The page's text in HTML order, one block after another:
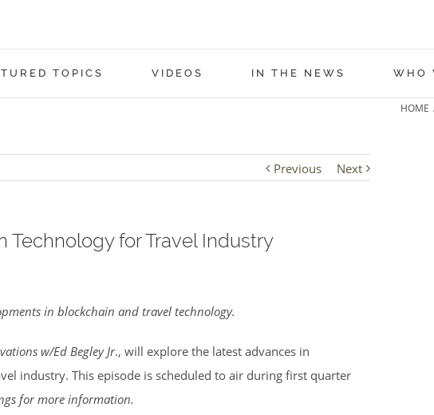
TOPICS VIDEOS IN THE NEWS WHO
HOME
Previous Next
Technology for Travel Industry
in blockchain and travel technology.
w/Ed Begley Jr., will explore the latest advances in
industry. This episode is scheduled to air during first quarter
for more information.